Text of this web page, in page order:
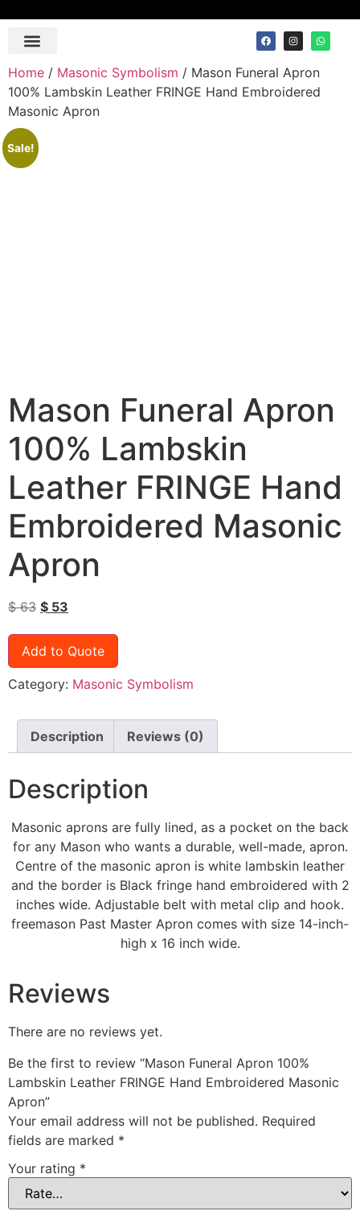
Home / Masonic Symbolism / Mason Funeral Apron
100% Lambskin Leather FRINGE Hand Embroidered
Masonic Apron
Sale!
Mason Funeral Apron
100% Lambskin
Leather FRINGE Hand
Embroidered Masonic
Apron
$63 $ 53
Add to Quote
Category: Masonic Symbolism
Description Reviews (0)
Description
Masonic aprons are fully lined, as a pocket on the back
for any Mason who wants a durable, well-made, apron.
Centre of the masonic apron is white lambskin leather
and the border is Black fringe hand embroidered with 2
inches wide. Adjustable belt with metal clip and hook.
freemason Past Master Apron comes with size 14-inch-
high x 16 inch wide.
Reviews
There are no reviews yet.
Be the first to review “Mason Funeral Apron 100%
Lambskin Leather FRINGE Hand Embroidered Masonic
Apron”
Your email address will not be published. Required
fields are marked *
Your rating *